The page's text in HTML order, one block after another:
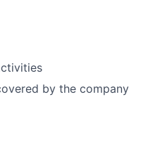
by the company